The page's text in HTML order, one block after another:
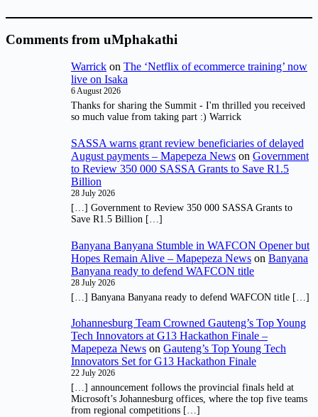
Comments from uMphakathi
Warrick on The ‘Netflix of ecommerce training’ now
live on Isaka
6 August 2026
Thanks for sharing the Summit - I'm thrilled you received
so much value from taking part :) Warrick
SASSA warns grant review beneficiaries of delayed
August payments – Mapepeza News on Government
to Review 350 000 SASSA Grants to Save R1.5
Billion
28 July 2026
[…] Government to Review 350 000 SASSA Grants to
Save R1.5 Billion […]
Banyana Banyana Stumble in WAFCON Opener but
Hopes Remain Alive – Mapepeza News on Banyana
Banyana ready to defend WAFCON title
28 July 2026
[…] Banyana Banyana ready to defend WAFCON title […]
Johannesburg Team Crowned Gauteng’s Top Young
Tech Innovators at G13 Hackathon Finale –
Mapepeza News on Gauteng’s Top Young Tech
Innovators Set for G13 Hackathon Finale
22 July 2026
[…] announcement follows the provincial finals held at
Microsoft’s Johannesburg offices, where the top five teams
from regional competitions […]